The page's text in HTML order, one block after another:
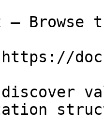
— Browse